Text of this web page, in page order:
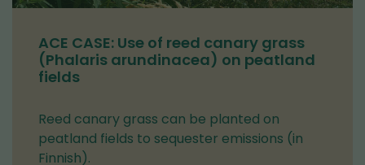
ACE CASE: Use of reed canary grass
(Phalaris arundinacea) on peatland
fields
Reed canary grass can be planted on
peatland fields to sequester emissions (in
Finnish).